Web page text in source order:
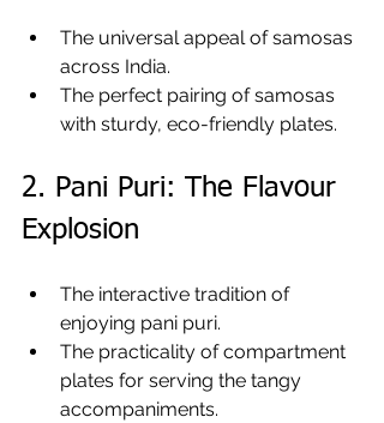
The universal appeal of samosas
across India.
The perfect pairing of samosas
with sturdy, eco-friendly plates.
2. Pani Puri: The Flavour
Explosion
The interactive tradition of
enjoying pani puri.
The practicality of compartment
plates for serving the tangy
accompaniments.